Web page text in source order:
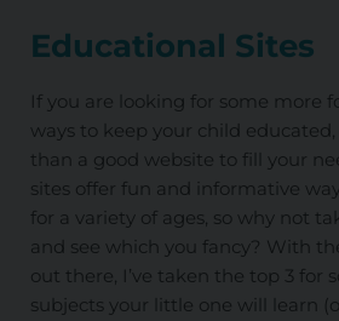
Educational Sites
If you are looking for some more
ways to keep your child
than a good website to fill your
sites offer fun and informative
for a variety of ages, so why not
and see which you fancy? With
out there, I’ve taken the top 3 for
subjects your little one will learn